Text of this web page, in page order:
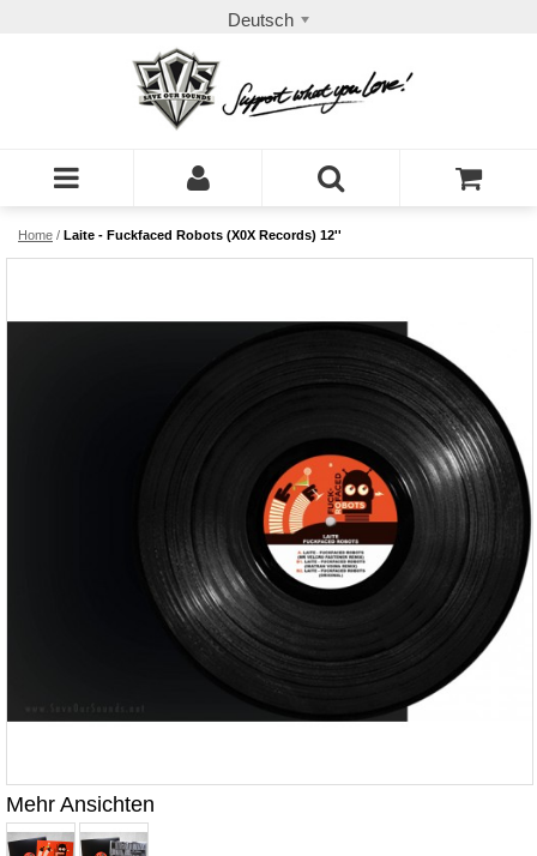
Deutsch
Home / Laite - Fuckfaced Robots (X0X Records) 12''
Mehr Ansichten